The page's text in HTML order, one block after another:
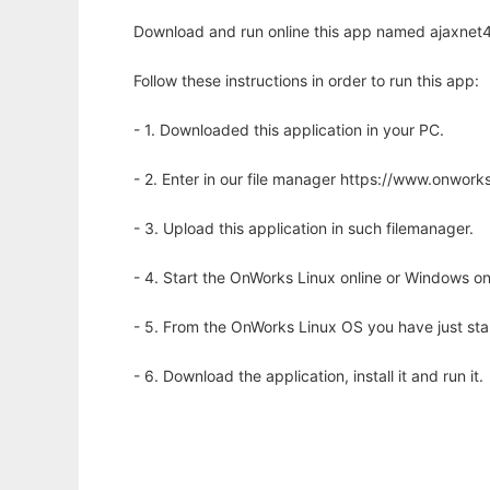
Download and run online this app named
Follow these instructions in order to run this app:
- 1. Downloaded this application in your PC.
- 2. Enter in our file manager https://
- 3. Upload this application in such filemanager.
- 4. Start the OnWorks Linux online or Windows
- 5. From the OnWorks Linux OS you have just
- 6. Download the application, install it and run it.